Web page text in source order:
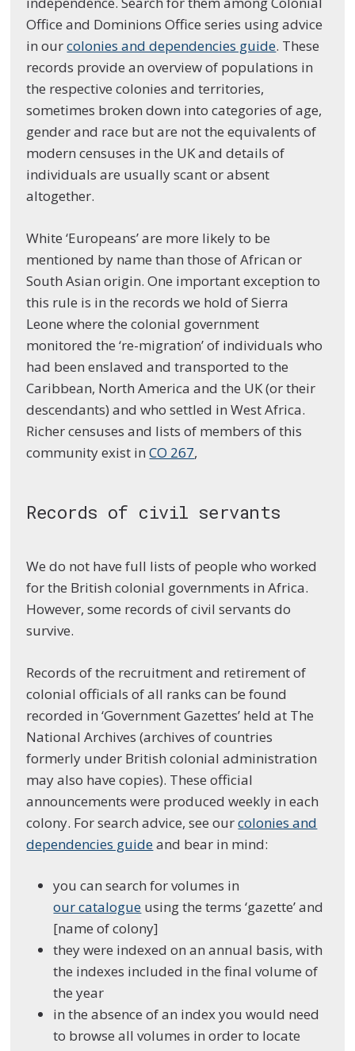
Office and Dominions Office series using advice
in ourcolonies and dependencies guide. These
records provide an overview of populations in
the respective colonies and territories,
sometimes broken down into categories of age,
gender and race but are not the equivalents of
modern censuses in the UK and details of
individuals are usually scant or absent
altogether.
White ‘Europeans’ are more likely to be
mentioned by name than those of African or
South Asian origin. One important exception to
this rule is in the records we hold of Sierra
Leone where the colonial government
monitored the ‘re-migration’ of individuals who
had been enslaved and transported to the
Caribbean, North America and the UK (or their
descendants) and who settled in West Africa.
Richer censuses and lists of members of this
community exist inCO 267,
Records of civil servants
We do not have full lists of people who worked
for the British colonial governments in Africa.
However, some records of civil servants do
survive.
Records of the recruitment and retirement of
colonial officials of all ranks can be found
recorded in ‘Government Gazettes’ held at The
National Archives (archives of countries
formerly under British colonial administration
may also have copies). These official
announcements were produced weekly in each
colony. For search advice, see ourcolonies and
dependencies guideand bear in mind:
you can search for volumes in
our catalogue using the terms ‘gazette’ and
[name of colony]
they were indexed on an annual basis, with
the indexes included in the final volume of
the year
in the absence of an index you would need
to browse all volumes in order to locate